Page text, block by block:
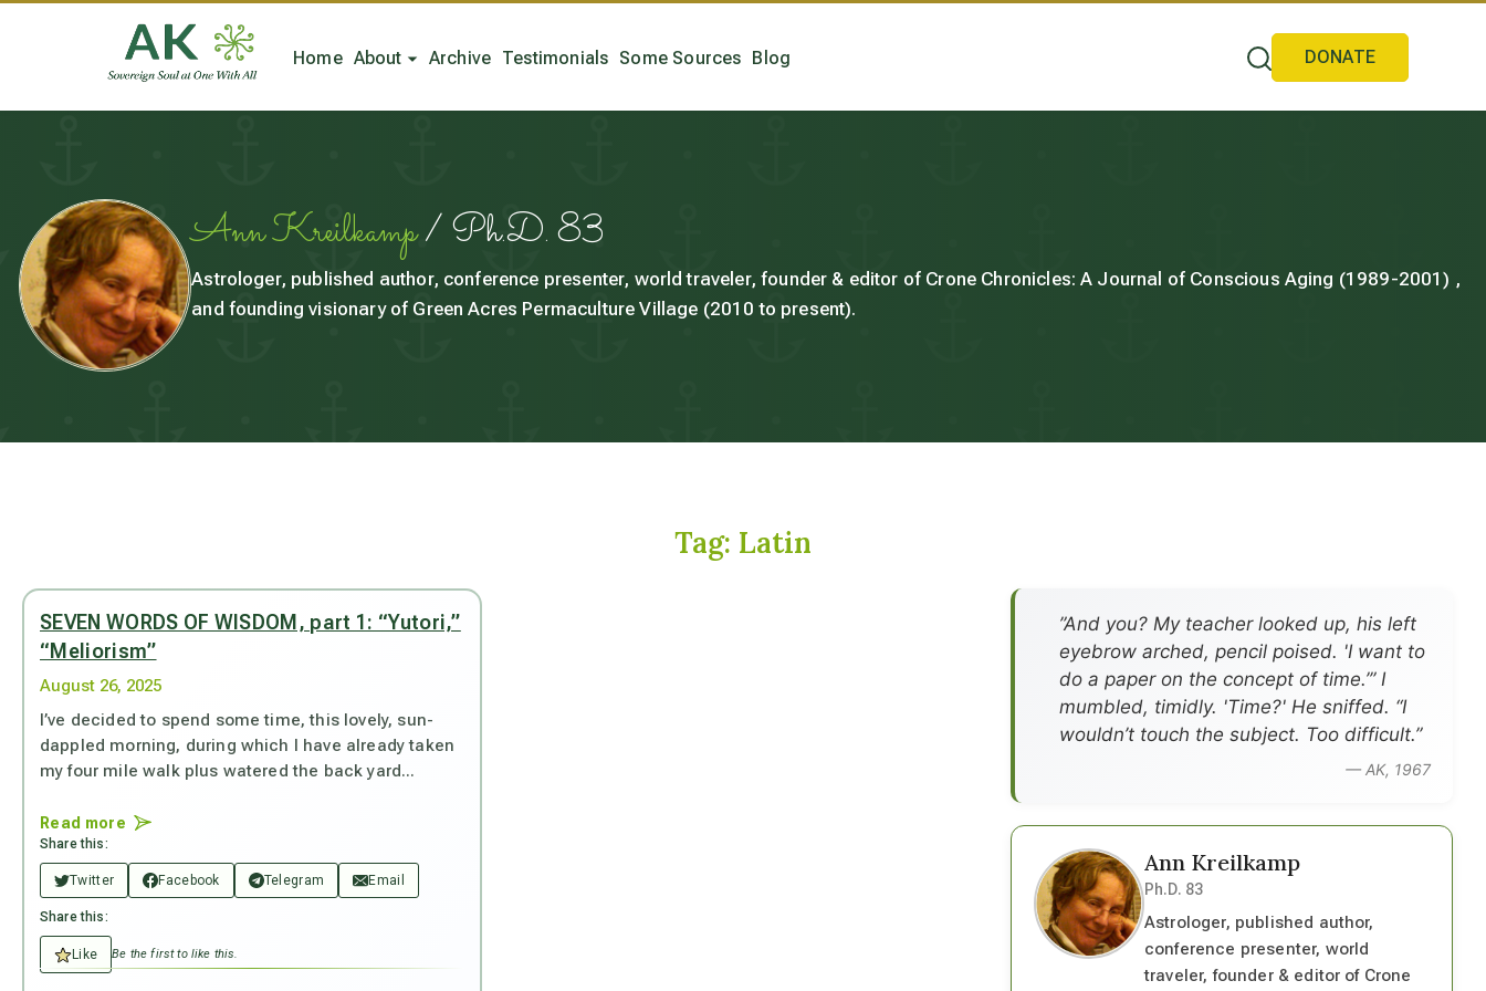
Home About Archive Testimonials Some Sources Blog DONATE
Ann Kreilkamp/ Ph.D. 83
Astrologer, published author, conference presenter, world traveler, founder & editor of Crone Chronicles: A Journal of Conscious Aging (1989-2001) ,
and founding visionary of Green Acres Permaculture Village (2010 to present).
Tag: Latin
SEVEN WORDS OF WISDOM, part 1: “Yutori,”
“Meliorism”
August 26, 2025
I’ve decided to spend some time, this lovely, sun-
dappled morning, during which I have already taken
my four mile walk plus watered the back yard...
Read more
Share this:
Twitter Facebook Telegram Email
Share this:
Like Be the first to like this.
”And you? My teacher looked up, his left
eyebrow arched, pencil poised. 'I want to
do a paper on the concept of time.’” I
mumbled, timidly. 'Time?' He sniffed. “I
wouldn’t touch the subject. Too difficult.”
— AK, 1967
Ann Kreilkamp
Ph.D. 83
Astrologer, published author,
conference presenter, world
traveler, founder & editor of Crone